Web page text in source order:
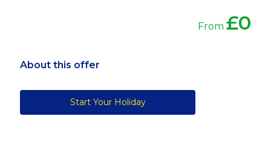
From £0
About this offer
Start Your Holiday